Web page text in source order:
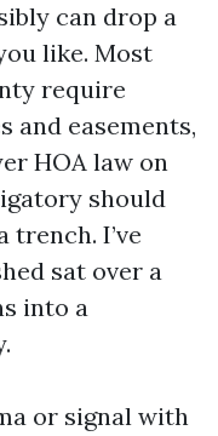
can drop a
like. Most
require
and easements,
HOA law on
should
trench. I’ve
sat over a
into a
or signal with